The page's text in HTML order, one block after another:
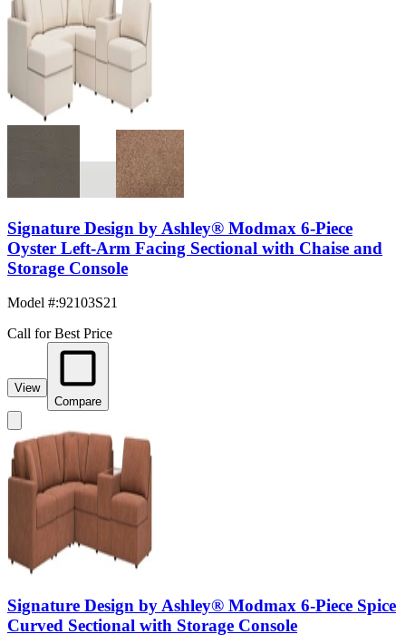
Signature Design by Ashley® Modmax 6-Piece
Oyster Left-Arm Facing Sectional with Chaise and
Storage Console
Model #:92103S21
Call for Best Price
View
Compare
Signature Design by Ashley® Modmax 6-Piece Spice
Curved Sectional with Storage Console